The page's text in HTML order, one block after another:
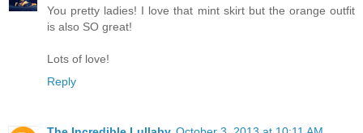
You pretty ladies! I love that mint skirt but the orange outfit
is also SO great!
Lots of love!
Reply